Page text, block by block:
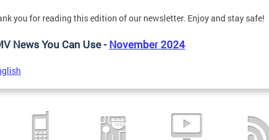
you for reading this edition of our newsletter. Enjoy and stay safe!
News You Can Use - November 2024